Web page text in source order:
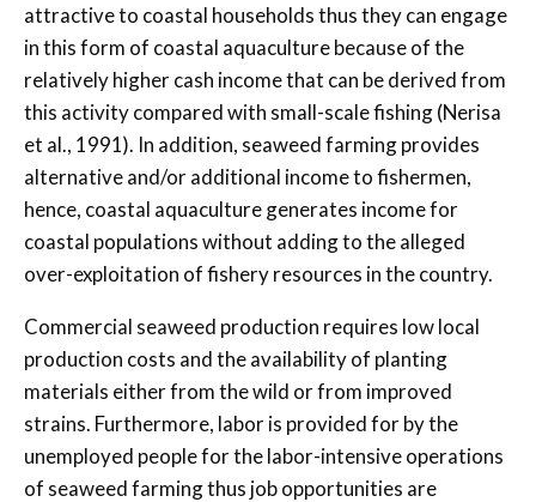
attractive to coastal households thus they can engage
in this form of coastal aquaculture because of the
relatively higher cash income that can be derived from
this activity compared with small-scale fishing (Nerisa
et al., 1991). In addition, seaweed farming provides
alternative and/or additional income to fishermen,
hence, coastal aquaculture generates income for
coastal populations without adding to the alleged
over-exploitation of fishery resources in the country.
Commercial seaweed production requires low local
production costs and the availability of planting
materials either from the wild or from improved
strains. Furthermore, labor is provided for by the
unemployed people for the labor-intensive operations
of seaweed farming thus job opportunities are